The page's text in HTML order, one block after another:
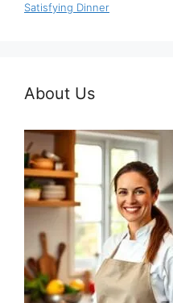
Satisfying Dinner
About Us